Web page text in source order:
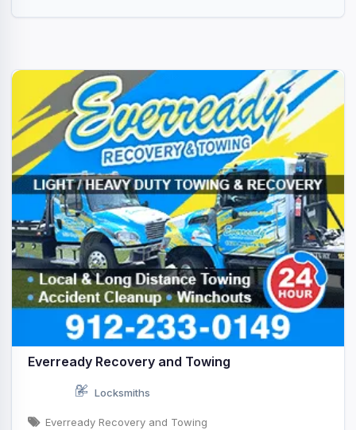
Everready Recovery and Towing
Locksmiths
Everready Recovery and Towing